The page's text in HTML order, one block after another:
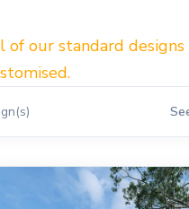
of our standard designs